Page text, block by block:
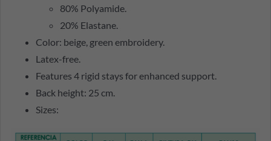
80% Polyamide.
20% Elastane.
Color: beige, green embroidery.
Latex-free.
Features 4 rigid stays for enhanced support.
Back height: 25 cm.
Sizes: